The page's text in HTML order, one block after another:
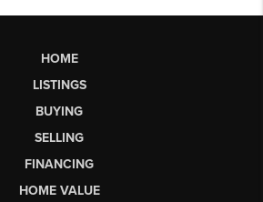
HOME
LISTINGS
BUYING
SELLING
FINANCING
HOME VALUE